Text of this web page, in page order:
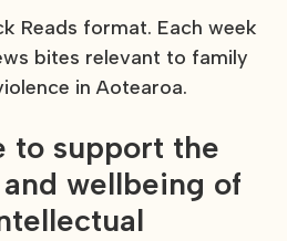
Reads format. Each week
bites relevant to family
in Aotearoa.
to support the
wellbeing of